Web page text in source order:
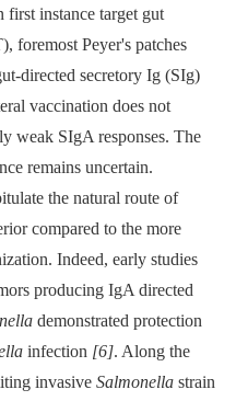
first instance target gut
foremost Peyer's patches
directed secretory Ig (SIg)
vaccination does not
weak SIgA responses. The
remains uncertain.
the natural route of
compared to the more
Indeed, early studies
producing IgA directed
demonstrated protection
infection [6]. Along the
invasive Salmonella strain